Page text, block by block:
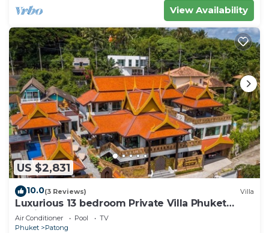
View Availability
US $2,831
10.0(3 Reviews) Villa
Luxurious 13 bedroom Private Villa Phuket
Thailand
Air Conditioner Pool
TV
Phuket
Patong